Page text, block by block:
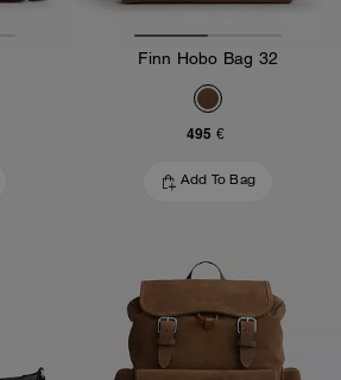
Finn Hobo Bag 32
495 €
Add To Bag